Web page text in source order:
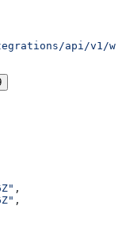
api/v1/
,
,